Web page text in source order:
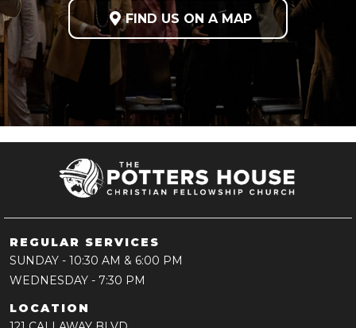
 FIND US ON A MAP
REGULAR SERVICES
SUNDAY - 10:30 AM & 6:00 PM
WEDNESDAY - 7:30 PM
LOCATION